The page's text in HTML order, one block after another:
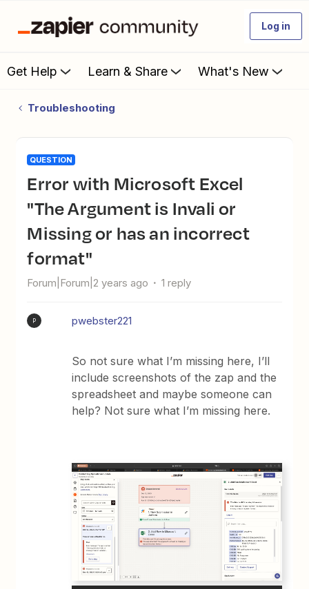
Log in
Get Help Learn & Share What's New
Troubleshooting
QUESTION
Error with Microsoft Excel
"The Argument is Invali or
Missing or has an incorrect
format"
Forum|Forum|2 years ago 1 reply
P pwebster221
So not sure what I’m missing here, I’ll
include screenshots of the zap and the
spreadsheet and maybe someone can
help? Not sure what I’m missing here.